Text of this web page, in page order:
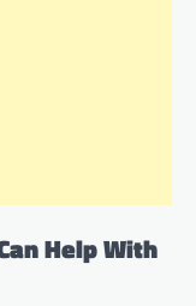
Help With